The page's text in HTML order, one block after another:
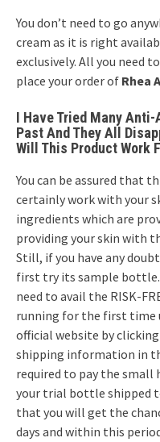
You don’t need to go
cream as it is right
exclusively. All you need
place your order of Rhea
I Have Tried Many
Past And They All
Will This Product Work
You can be assured that
certainly work with your
ingredients which are
providing your skin with
Still, if you have any
first try its sample
need to avail the RISK-
running for the first time
official website by
shipping information in
required to pay the small
your trial bottle shipped
that you will get the
days and within this